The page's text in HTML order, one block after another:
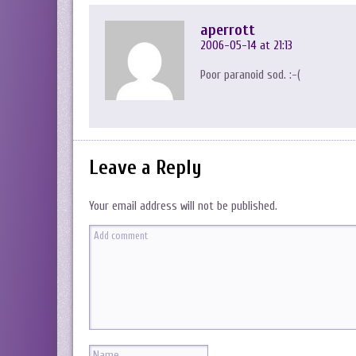
aperrott
2006-05-14 at 21:13
Poor paranoid sod. :-(
Leave a Reply
Your email address will not be published.